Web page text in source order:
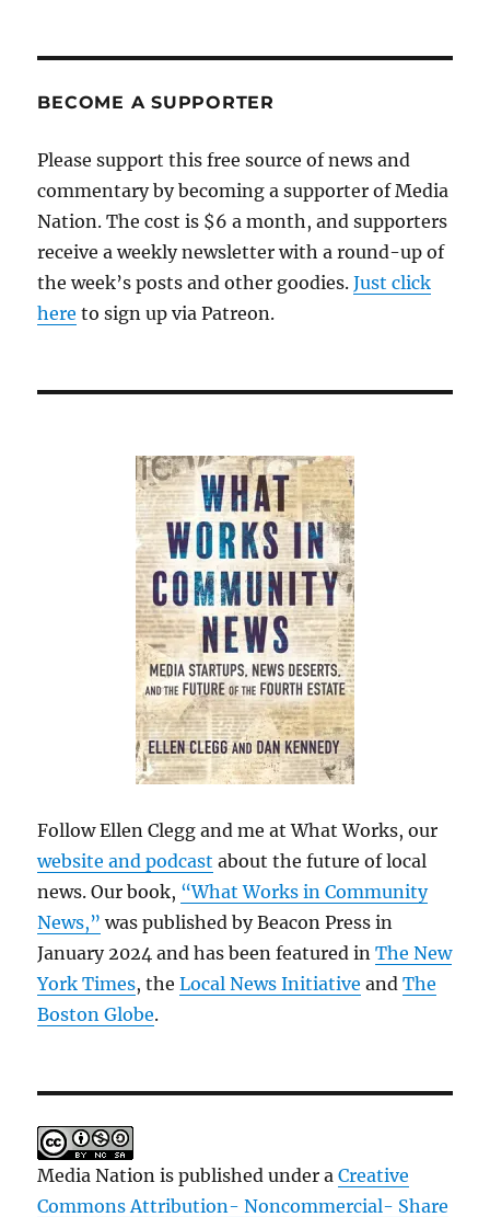
BECOME A SUPPORTER
Please support this free source of news and
commentary by becoming a supporter of Media
Nation. The cost is $6 a month, and supporters
receive a weekly newsletter with a round-up of
the week’s posts and other goodies.Just click
here to sign up via Patreon.
Follow Ellen Clegg and me at What Works, our
website and podcast about the future of local
news. Our book, “What Works in Community
News,” was published by Beacon Press in
January 2024 and has been featured inThe New
York Times, theLocal News Initiative andThe
Boston Globe.
Media Nation is published under aCreative
Commons Attribution- Noncommercial- Share